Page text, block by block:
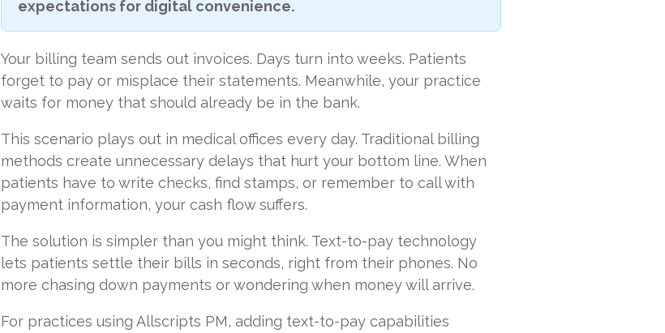
expectations for digital convenience.
Your billing team sends out invoices. Days turn into weeks. Patients
forget to pay or misplace their statements. Meanwhile, your practice
waits for money that should already be in the bank.
This scenario plays out in medical offices every day. Traditional billing
methods create unnecessary delays that hurt your bottom line. When
patients have to write checks, find stamps, or remember to call with
payment information, your cash flow suffers.
The solution is simpler than you might think. Text-to-pay technology
lets patients settle their bills in seconds, right from their phones. No
more chasing down payments or wondering when money will arrive.
For practices using Allscripts PM, adding text-to-pay capabilities